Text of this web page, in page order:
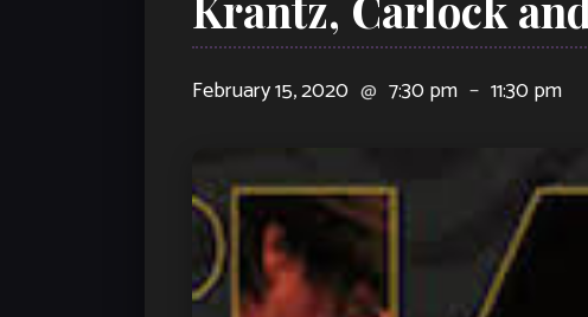
February 15, 2020 @ 7:30 pm – 11:30 pm